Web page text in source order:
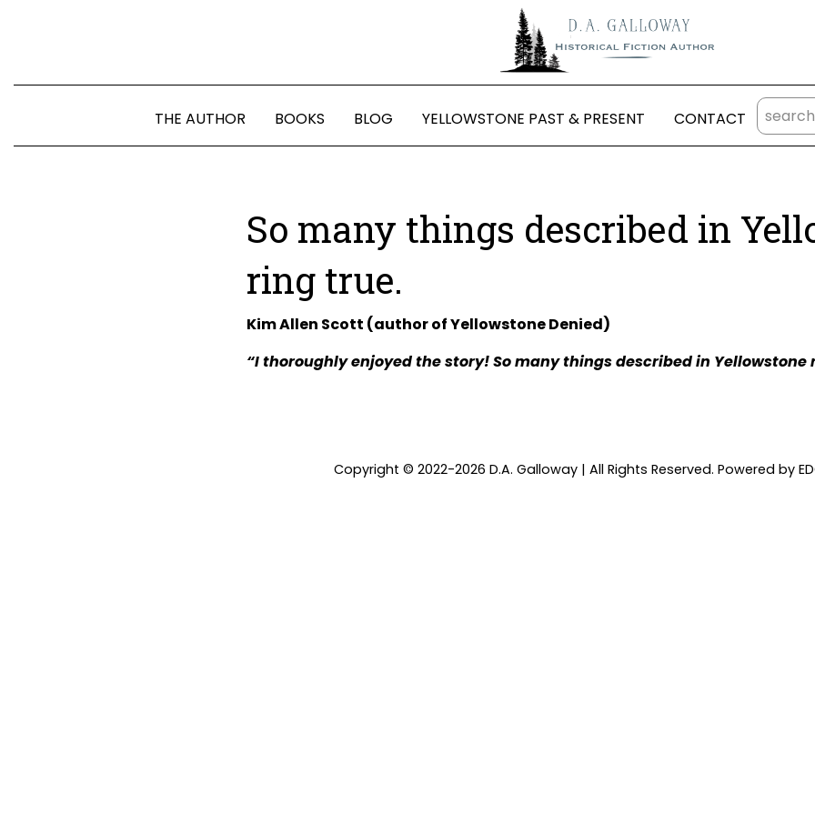
THE AUTHOR BOOKS BLOG YELLOWSTONE PAST & PRESENT CONTACT
So many things described in
ring true.
Kim Allen Scott (author of Yellowstone Denied)
“I thoroughly enjoyed the story! So many things described in Yellowstone
Copyright © 2022-2026 D.A. Galloway | All Rights Reserved. Powered by